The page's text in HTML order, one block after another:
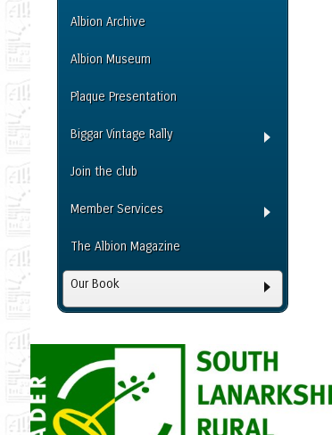
Albion Archive
Albion Museum
Plaque Presentation
Biggar Vintage Rally
Join the club
Member Services
The Albion Magazine
Our Book